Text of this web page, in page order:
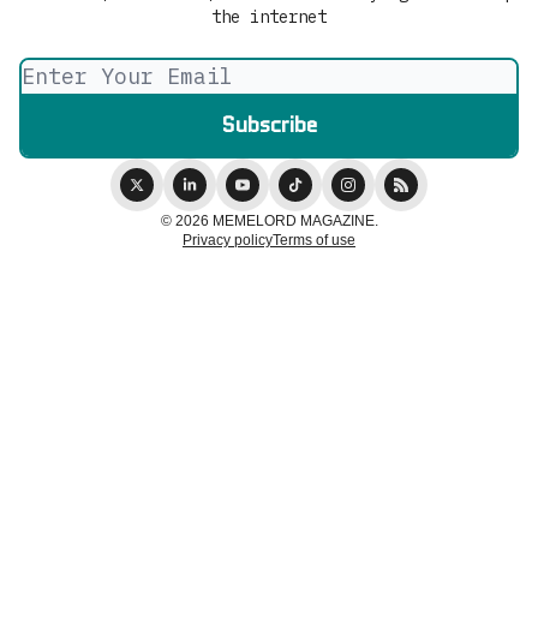
the internet
© 2026 MEMELORD MAGAZINE.
Privacy policyTerms of use